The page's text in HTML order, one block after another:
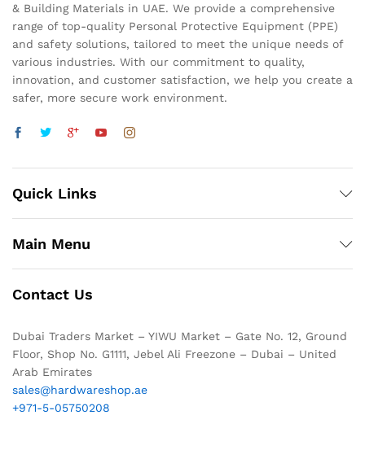
& Building Materials in UAE. We provide a comprehensive
range of top-quality Personal Protective Equipment (PPE)
and safety solutions, tailored to meet the unique needs of
various industries. With our commitment to quality,
innovation, and customer satisfaction, we help you create a
safer, more secure work environment.
Quick Links
Main Menu
Contact Us
Dubai Traders Market – YIWU Market – Gate No. 12, Ground
Floor, Shop No. G1111, Jebel Ali Freezone – Dubai – United
Arab Emirates
sales@hardwareshop.ae
+971-5-05750208